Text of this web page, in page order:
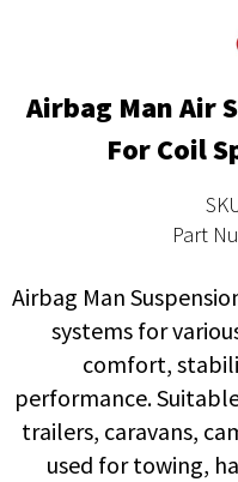
Airbag Man Air
For Coil
Part
Airbag Man
systems for
comfort,
performance.
trailers, caravans,
used for towing,